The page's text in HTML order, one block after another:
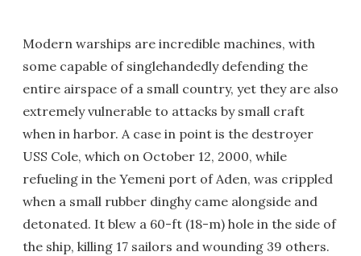
Modern warships are incredible machines, with
some capable of singlehandedly defending the
entire airspace of a small country, yet they are also
extremely vulnerable to attacks by small craft
when in harbor. A case in point is the destroyer
USS Cole, which on October 12, 2000, while
refueling in the Yemeni port of Aden, was crippled
when a small rubber dinghy came alongside and
detonated. It blew a 60-ft (18-m) hole in the side of
the ship, killing 17 sailors and wounding 39 others.